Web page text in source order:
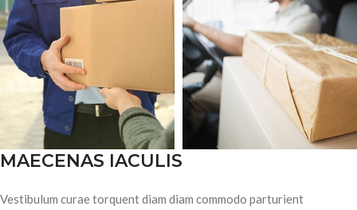
MAECENAS IACULIS
Vestibulum curae torquent diam diam commodo parturient